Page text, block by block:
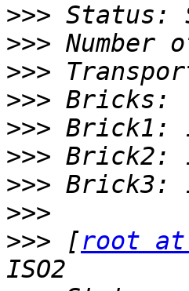
>>>
>>>
>>>
>>>
>>>
>>>
>>>
>>>
>>> [root